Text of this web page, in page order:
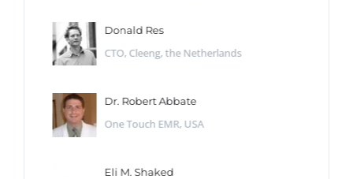
Donald Res
CTO, Cleeng, the Netherlands
Dr. Robert Abbate
One Touch EMR, USA
Eli M. Shaked